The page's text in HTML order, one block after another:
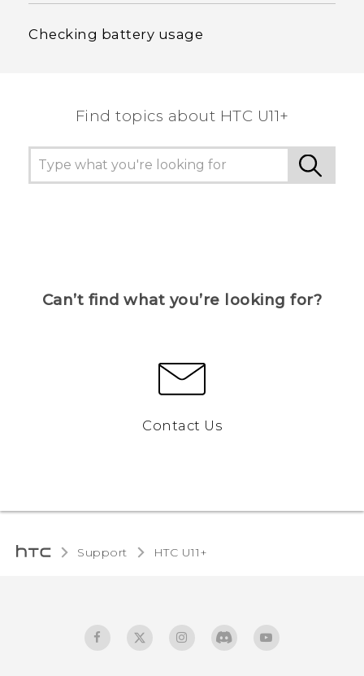
Checking battery usage
Find topics about HTC U11+
Can’t find what you’re looking for?
Contact Us
Support HTC U11+‎